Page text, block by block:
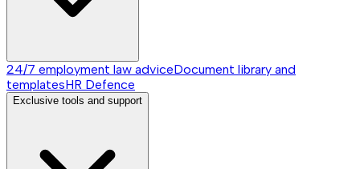
24/7 employment law adviceDocument library and
templatesHR Defence
Exclusive tools and support